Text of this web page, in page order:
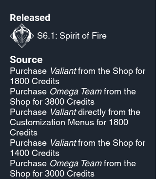
Released
S6.1: Spirit of Fire
Source
Purchase Valiantfrom the Shop for
1800 Credits
Purchase Omega Teamfrom the
Shop for 3800 Credits
Purchase Valiantdirectly from the
Customization Menus for 1800
Credits
Purchase Valiantfrom the Shop for
1400 Credits
Purchase Omega Teamfrom the
Shop for 3000 Credits